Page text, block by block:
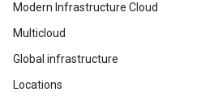
Modern Infrastructure Cloud
Multicloud
Global infrastructure
Locations